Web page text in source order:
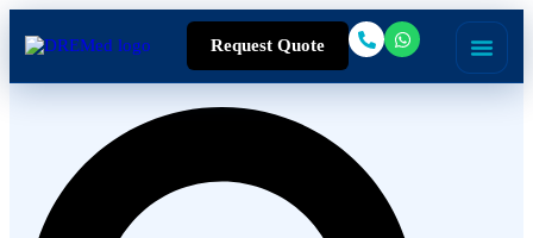
Request Quote